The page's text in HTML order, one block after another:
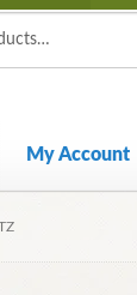
My Account